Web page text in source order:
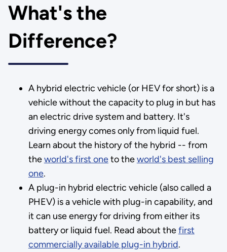
What's the
Difference?
A hybrid electric vehicle (or HEV for short) is a
vehicle without the capacity to plug in but has
an electric drive system and battery. It's
driving energy comes only from liquid fuel.
Learn about the history of the hybrid -- from
theworld's first oneto theworld's best selling
one.
A plug-in hybrid electric vehicle (also called a
PHEV) is a vehicle with plug-in capability, and
it can use energy for driving from either its
battery or liquid fuel. Read about thefirst
commercially available plug-in hybrid.